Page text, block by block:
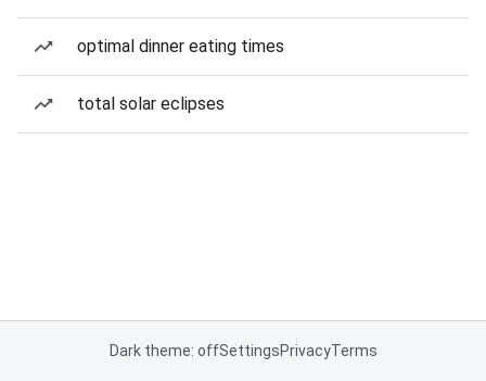
optimal dinner eating times
total solar eclipses
Dark theme: offSettingsPrivacyTerms